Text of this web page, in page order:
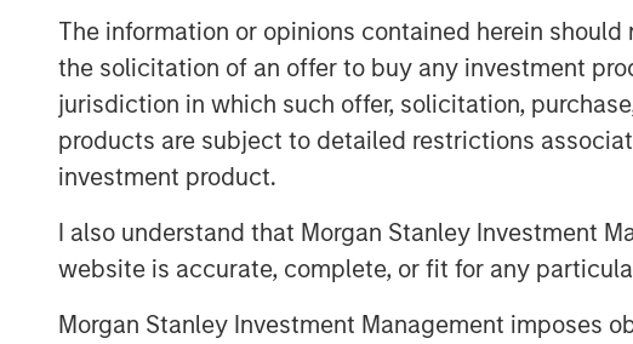
The information or opinions contained herein
the solicitation of an offer to buy any investment
jurisdiction in which such offer, solicitation,
products are subject to detailed restrictions
investment product.
I also understand that Morgan Stanley Investment
website is accurate, complete, or fit for any
Morgan Stanley Investment Management imposes
tracking and payroll processing.
Pete Chung, Head of Morgan Stanley
Krishnan, North America Co-head of Morgan
“We are pleased to be FreshBooks’ financing
FreshBooks’ SaaS accounting software
tailwinds, including increasing digital
global e-invoicing and payments digitization.
a tremendous market opportunity ahead of it
growth credit and capital solutions teams